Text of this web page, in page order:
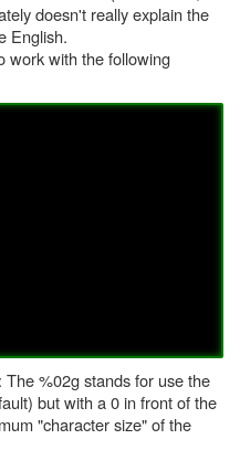
doesn't really explain the
English.
work with the following
%02g stands for use the
but with a 0 in front of the
"character size" of the